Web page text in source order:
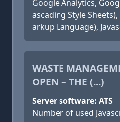
Google Analytics,
ascading Style
arkup Language),
WASTE
OPEN – THE (...)
Server software: ATS
Number of used